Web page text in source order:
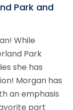
Park and
While
Park
she has
Morgan has
an emphasis
part